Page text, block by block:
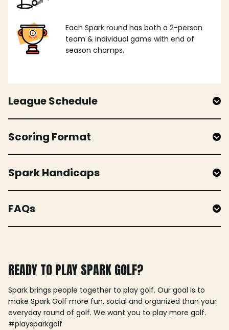
Each Spark round has both a 2-person
team & individual game with end of
season champs.
League Schedule
Scoring Format
Spark Handicaps
FAQs
READY TO PLAY SPARK GOLF?
Spark brings people together to play golf. Our goal is to
make Spark Golf more fun, social and organized than your
everyday round of golf. We want you to play more golf.
#playsparkgolf